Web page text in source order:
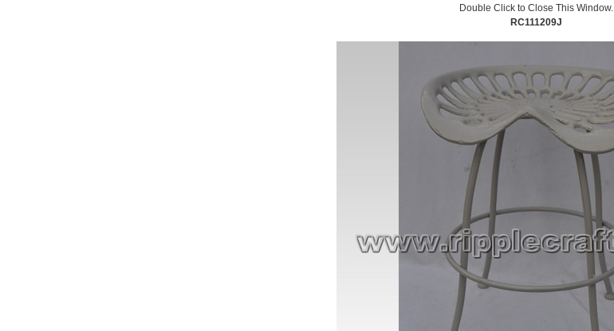
Double Click to Close This Window.
RC111209J